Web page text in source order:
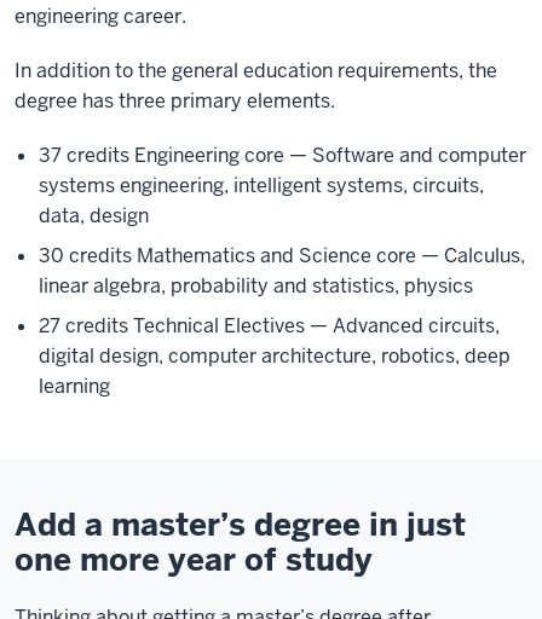
engineering career.
In addition to the general education requirements, the
degree has three primary elements.
37 credits Engineering core — Software and computer
systems engineering, intelligent systems, circuits,
data, design
30 credits Mathematics and Science core — Calculus,
linear algebra, probability and statistics, physics
27 credits Technical Electives — Advanced circuits,
digital design, computer architecture, robotics, deep
learning
Add a master’s degree in just
one more year of study